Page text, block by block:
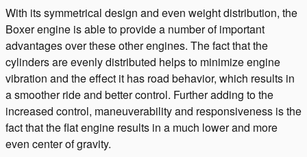
With its symmetrical design and even weight distribution, the
Boxer engine is able to provide a number of important
advantages over these other engines. The fact that the
cylinders are evenly distributed helps to minimize engine
vibration and the effect it has road behavior, which results in
a smoother ride and better control. Further adding to the
increased control, maneuverability and responsiveness is the
fact that the flat engine results in a much lower and more
even center of gravity.